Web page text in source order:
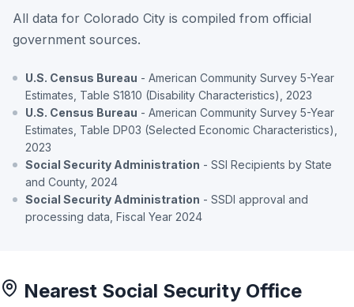
All data for Colorado City is compiled from official
government sources.
U.S. Census Bureau - American Community Survey 5-Year
Estimates, Table S1810 (Disability Characteristics), 2023
U.S. Census Bureau - American Community Survey 5-Year
Estimates, Table DP03 (Selected Economic Characteristics),
2023
Social Security Administration - SSI Recipients by State
and County, 2024
Social Security Administration - SSDI approval and
processing data, Fiscal Year 2024
Nearest Social Security Office